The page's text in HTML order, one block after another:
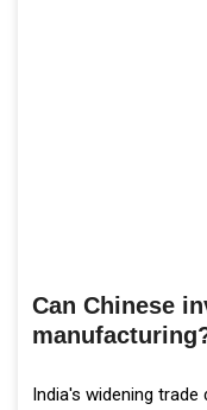
Can Chinese
India's widening